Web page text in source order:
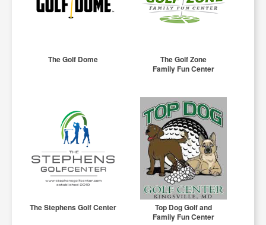
The Golf Dome
The Golf Zone
Family Fun Center
The Stephens Golf Center
Top Dog Golf and
Family Fun Center